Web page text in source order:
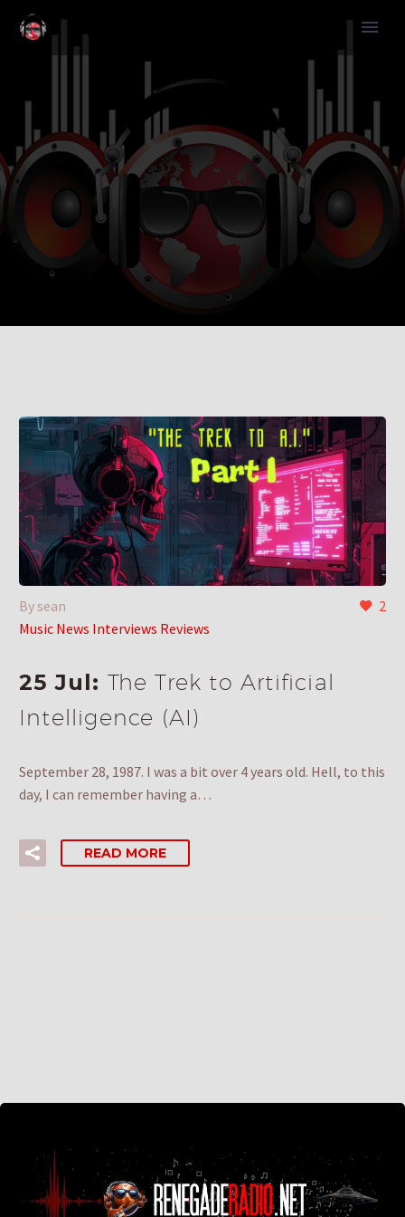
2
By sean
Music News Interviews Reviews
25 Jul: The Trek to Artificial
Intelligence (AI)
September 28, 1987. I was a bit over 4 years old. Hell, to this
day, I can remember having a…
READ MORE